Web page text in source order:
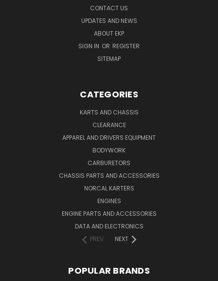
CONTACT US
UPDATES AND NEWS
ABOUT EKP
SIGN IN OR REGISTER
SITEMAP
CATEGORIES
KARTS AND CHASSIS
CLEARANCE
APPAREL AND DRIVERS EQUIPMENT
BODYWORK
CARBURETORS
CHASSIS PARTS AND ACCESSORIES
NORCAL KARTERS
ENGINES
ENGINE PARTS AND ACCESSORIES
DATA AND ELECTRONICS
PREV
NEXT
POPULAR BRANDS